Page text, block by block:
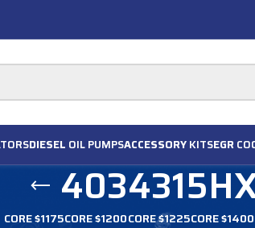
DIESEL OIL PUMPSACCESSORYKITSEGR
CORE $1175CORE $1200CORE $1225CORE $1400